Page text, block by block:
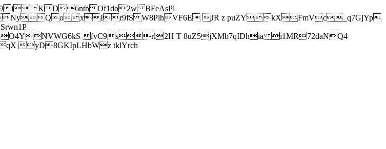
iKD6ntb Of1do2wBFeAsPl
QoxIr9fS W8PlhVF6E JR z puZYkXFmVc_q7GjYp
fvC9srl2H T 8uZ5jXMb7qIDhia i1MR72daNQ4
yD8GKIpLHbWz tklYrch